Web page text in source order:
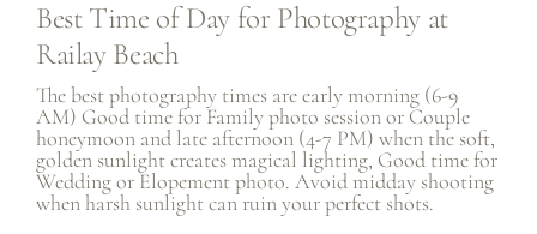
Best Time of Day for Photography at
Railay Beach
The best photography times are early morning (6-9
AM) Good time forFamily photo sessionor Couple
honeymoonand late afternoon (4-7 PM) when the soft,
golden sunlight creates magical lighting, Good time for
WeddingorElopement photo. Avoid midday shooting
when harsh sunlight can ruin your perfect shots.